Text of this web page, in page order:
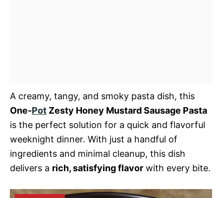
A creamy, tangy, and smoky pasta dish, this
One-Pot Zesty Honey Mustard Sausage Pasta
is the perfect solution for a quick and flavorful
weeknight dinner. With just a handful of
ingredients and minimal cleanup, this dish
delivers a rich, satisfying flavor with every bite.